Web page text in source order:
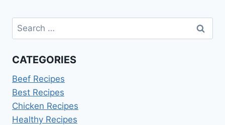
Search
for:
CATEGORIES
Beef Recipes
Best Recipes
Chicken Recipes
Healthy Recipes